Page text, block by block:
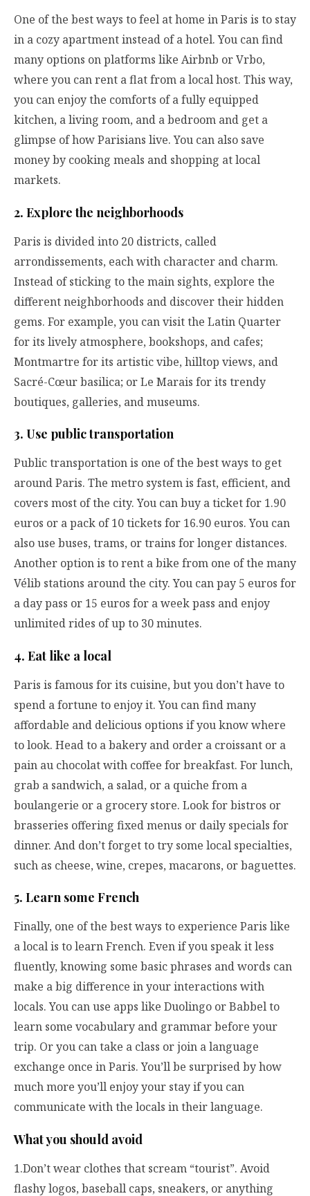
One of the best ways to feel at home in Paris is to stay
in a cozy apartment instead of a hotel. You can find
many options on platforms like Airbnb or Vrbo,
where you can rent a flat from a local host. This way,
you can enjoy the comforts of a fully equipped
kitchen, a living room, and a bedroom and get a
glimpse of how Parisians live. You can also save
money by cooking meals and shopping at local
markets.
2. Explore the neighborhoods
Paris is divided into 20 districts, called
arrondissements, each with character and charm.
Instead of sticking to the main sights, explore the
different neighborhoods and discover their hidden
gems. For example, you can visit the Latin Quarter
for its lively atmosphere, bookshops, and cafes;
Montmartre for its artistic vibe, hilltop views, and
Sacré-Cœur basilica; or Le Marais for its trendy
boutiques, galleries, and museums.
3. Use public transportation
Public transportation is one of the best ways to get
around Paris. The metro system is fast, efficient, and
covers most of the city. You can buy a ticket for 1.90
euros or a pack of 10 tickets for 16.90 euros. You can
also use buses, trams, or trains for longer distances.
Another option is to rent a bike from one of the many
Vélib stations around the city. You can pay 5 euros for
a day pass or 15 euros for a week pass and enjoy
unlimited rides of up to 30 minutes.
4. Eat like a local
Paris is famous for its cuisine, but you don’t have to
spend a fortune to enjoy it. You can find many
affordable and delicious options if you know where
to look. Head to a bakery and order a croissant or a
pain au chocolat with coffee for breakfast. For lunch,
grab a sandwich, a salad, or a quiche from a
boulangerie or a grocery store. Look for bistros or
brasseries offering fixed menus or daily specials for
dinner. And don’t forget to try some local specialties,
such as cheese, wine, crepes, macarons, or baguettes.
5. Learn some French
Finally, one of the best ways to experience Paris like
a local is to learn French. Even if you speak it less
fluently, knowing some basic phrases and words can
make a big difference in your interactions with
locals. You can use apps like Duolingo or Babbel to
learn some vocabulary and grammar before your
trip. Or you can take a class or join a language
exchange once in Paris. You’ll be surprised by how
much more you’ll enjoy your stay if you can
communicate with the locals in their language.
What you should avoid
1.Don’t wear clothes that scream “tourist”. Avoid
flashy logos, baseball caps, sneakers, or anything